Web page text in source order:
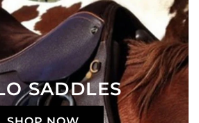
SADDLES